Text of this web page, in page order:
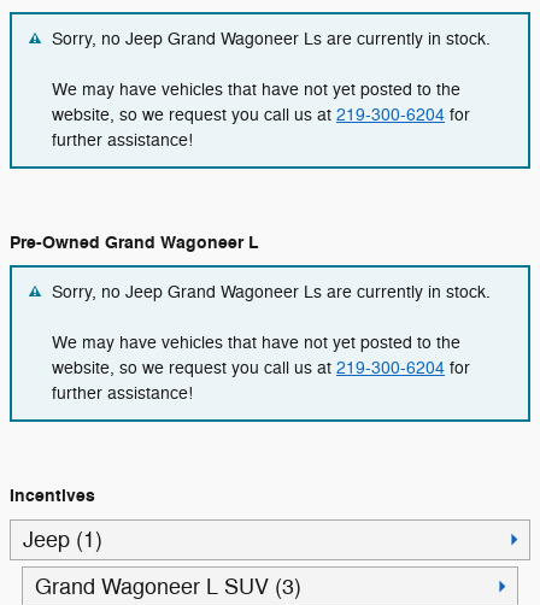
Sorry, no Jeep Grand Wagoneer Ls are currently in stock.
We may have vehicles that have not yet posted to the
website, so we request you call us at 219-300-6204 for
further assistance!
Pre-Owned Grand Wagoneer L
Sorry, no Jeep Grand Wagoneer Ls are currently in stock.
We may have vehicles that have not yet posted to the
website, so we request you call us at 219-300-6204 for
further assistance!
Incentives
Jeep (1)
Grand Wagoneer L SUV (3)